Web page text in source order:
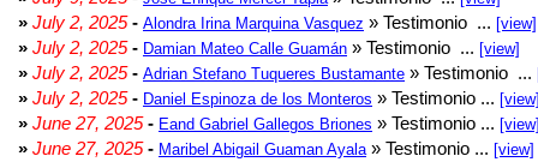
» July 2, 2025- Alondra Irina Marquina Vasquez » Testimonio ... [view]
» July 2, 2025- Damian Mateo Calle Guamán » Testimonio ... [view]
» July 2, 2025- Adrian Stefano Tuqueres Bustamante » Testimonio ...
» July 2, 2025- Daniel Espinoza de los Monteros » Testimonio ... [view]
» June 27, 2025- Eand Gabriel Gallegos Briones » Testimonio ... [view]
» June 27, 2025- Maribel Abigail Guaman Ayala » Testimonio ... [view]